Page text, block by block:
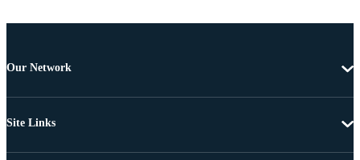
Our Network
Site Links